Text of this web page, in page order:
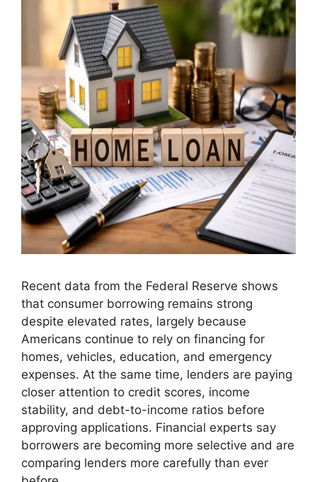
Recent data from the Federal Reserve shows
that consumer borrowing remains strong
despite elevated rates, largely because
Americans continue to rely on financing for
homes, vehicles, education, and emergency
expenses. At the same time, lenders are paying
closer attention to credit scores, income
stability, and debt-to-income ratios before
approving applications. Financial experts say
borrowers are becoming more selective and are
comparing lenders more carefully than ever